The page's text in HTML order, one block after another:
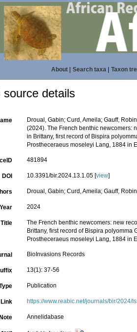
About| Search taxa| Taxon
source details
Droual, Gabin; Curd, Ameila; Gauff,
(2024). The French benthic newcomers:
in Brittany, first record of Bispira
Prostheceraeus moseleyi Lang, 1884 in
481894
DOI 10.3391/bir.2024.13.1.05 [view]
Droual, Gabin; Curd, Ameila; Gauff,
Year 2024
Title
The French benthic newcomers: new
Brittany, first record of Bispira
Prostheceraeus moseleyi Lang, 1884 in
BioInvasions Records
13(1): 37-56
Publication
Link https://www.reabic.net/journals/bir/2024/
Note Annelidabase